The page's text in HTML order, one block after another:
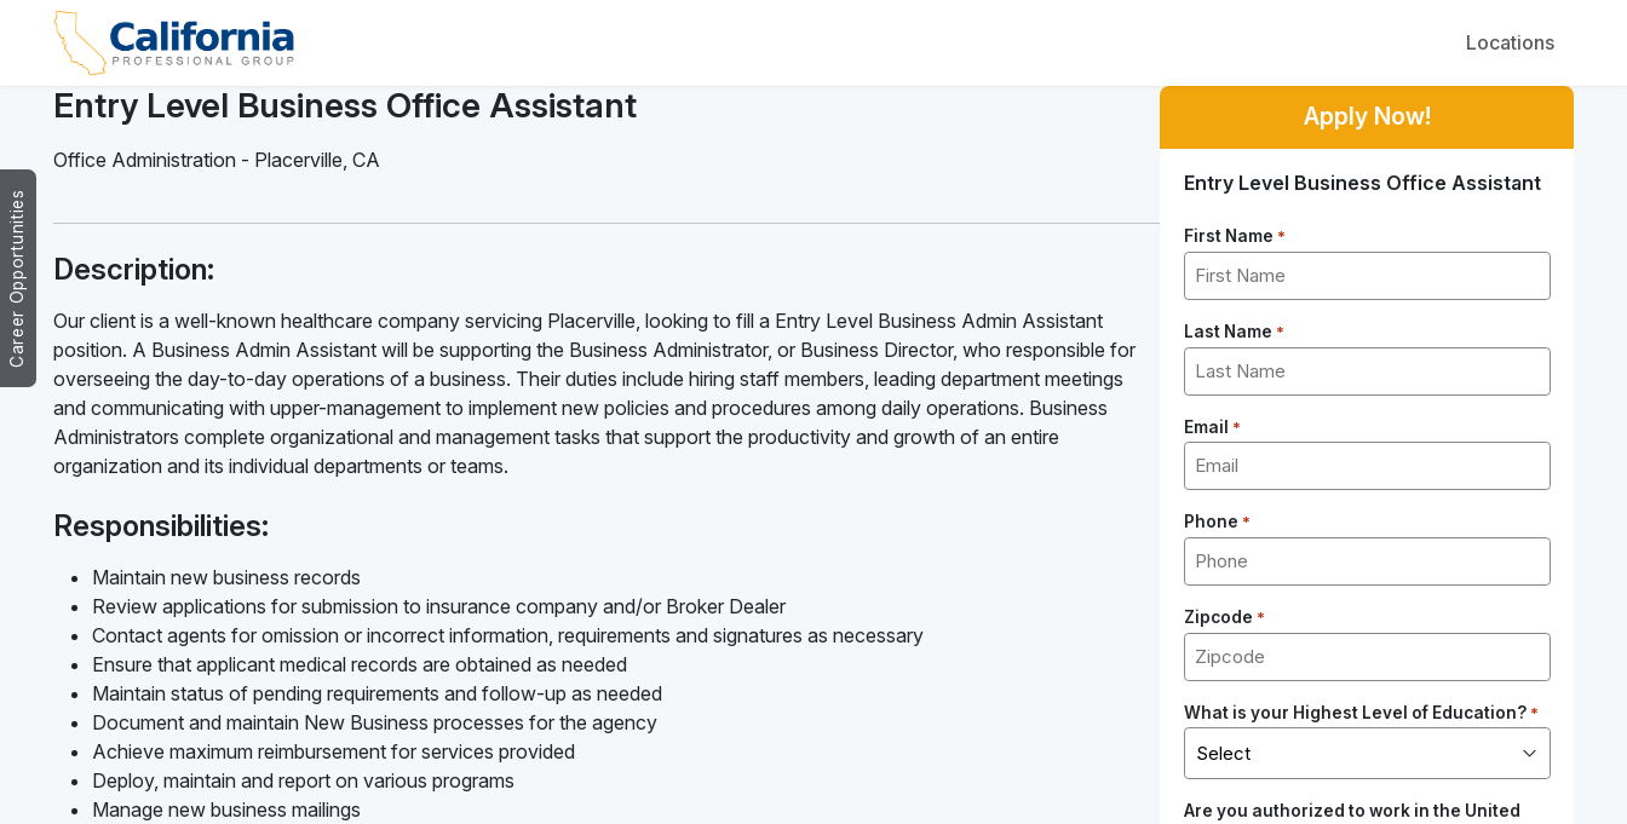
Locations
Career Opportunities
Entry Level Business Office Assistant
Office Administration - Placerville CA
Description:
Our client is a well-known healthcare company servicing Placerville, looking to fill a Entry Level Business Admin Assistant
position. A Business Admin Assistant will be supporting the Business Administrator, or Business Director, who responsible for
overseeing the day-to-day operations of a business. Their duties include hiring staff members, leading department meetings
and communicating with upper-management to implement new policies and procedures among daily operations. Business
Administrators complete organizational and management tasks that support the productivity and growth of an entire
organization and its individual departments or teams.
Responsibilities:
Maintain new business records
Review applications for submission to insurance company and/or Broker Dealer
Contact agents for omission or incorrect information, requirements and signatures as necessary
Ensure that applicant medical records are obtained as needed
Maintain status of pending requirements and follow-up as needed
Document and maintain New Business processes for the agency
Achieve maximum reimbursement for services provided
Deploy, maintain and report on various programs
Manage new business mailings
Apply Now!
Entry Level Business Office Assistant
First Name *
Last Name *
Email *
Phone *
Zipcode *
What is your Highest Level of Education? *
Are you authorized to work in the United